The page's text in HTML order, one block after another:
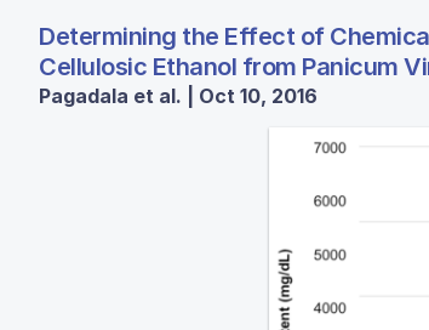
Determining the Effect of
Cellulosic Ethanol from Panicum
Pagadala et al. | Oct 10, 2016